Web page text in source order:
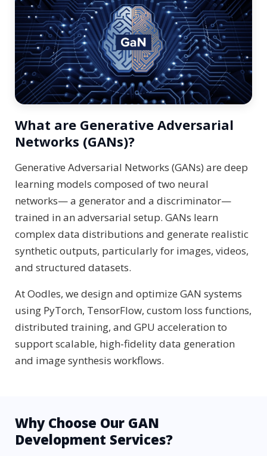
What are Generative Adversarial
Networks (GANs)?
Generative Adversarial Networks (GANs) are deep
learning models composed of two neural
networks— a generator and a discriminator—
trained in an adversarial setup. GANs learn
complex data distributions and generate realistic
synthetic outputs, particularly for images, videos,
and structured datasets.
At Oodles, we design and optimize GAN systems
using PyTorch, TensorFlow, custom loss functions,
distributed training, and GPU acceleration to
support scalable, high-fidelity data generation
and image synthesis workflows.
Why Choose Our GAN
Development Services?